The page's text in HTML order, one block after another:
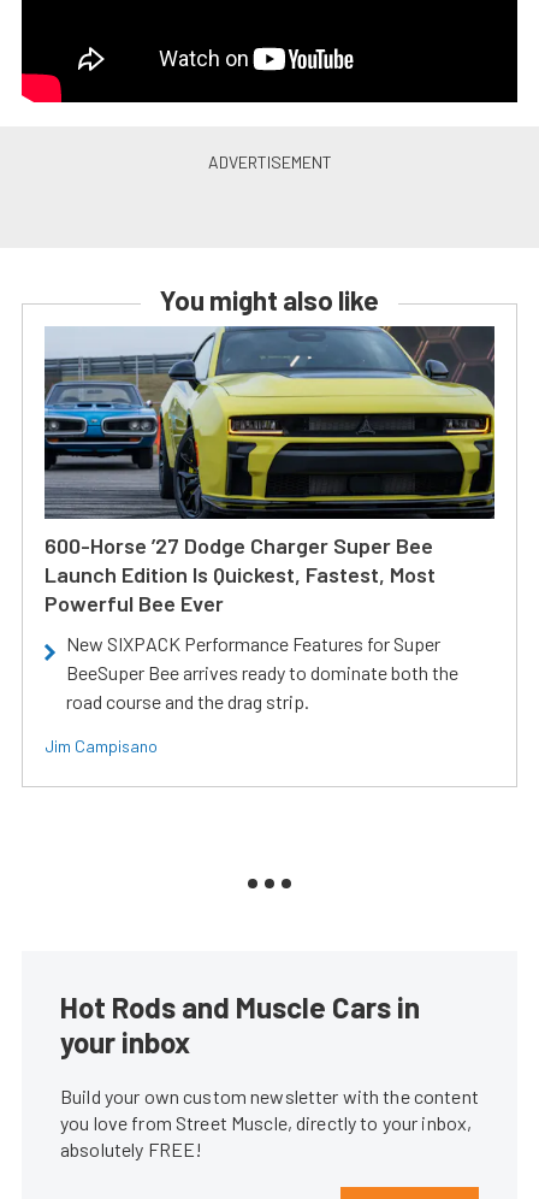
You might also like
600-Horse ’27 Dodge Charger Super Bee
Launch Edition Is Quickest, Fastest, Most
Powerful Bee Ever
New SIXPACK Performance Features for Super
BeeSuper Bee arrives ready to dominate both the
road course and the drag strip.
Jim Campisano
Hot Rods and Muscle Cars in
your inbox
Build your own custom newsletter with the content
you love from Street Muscle, directly to your inbox,
absolutely FREE!